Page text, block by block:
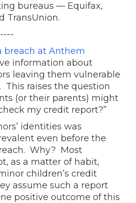
bureaus — Equifax,
TransUnion.
breach at Anthem
information about
leaving them vulnerable
raises the question
(or their parents) might
my credit report?”
identities was
even before the
Why? Most
as a matter of habit,
children’s credit
assume such a report
positive outcome of this